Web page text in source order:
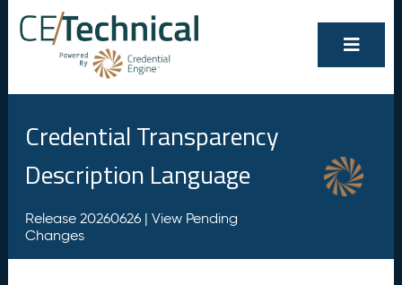
Credential Transparency
Description Language
Release 20260626 | View Pending
Changes